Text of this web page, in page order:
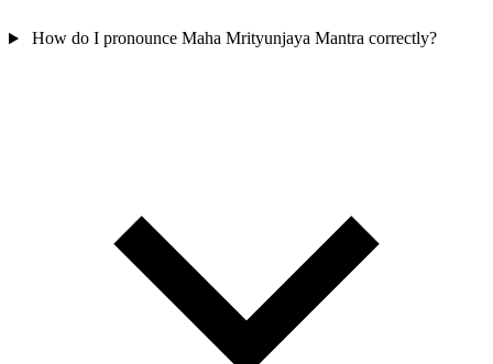
How do I pronounce Maha Mrityunjaya Mantra correctly?